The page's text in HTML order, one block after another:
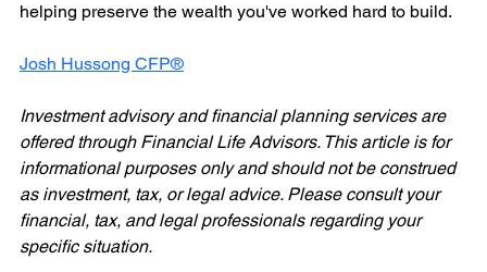
helping preserve the wealth you've worked hard to build.
Josh Hussong CFP®
Investment advisory and financial planning services are
offered through Financial Life Advisors. This article is for
informational purposes only and should not be construed
as investment, tax, or legal advice. Please consult your
financial, tax, and legal professionals regarding your
specific situation.